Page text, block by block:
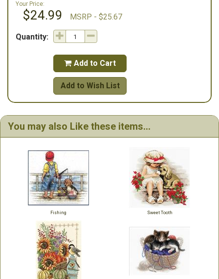
Your Price:
$24.99 MSRP - $25.67
Quantity:
 Add to Cart
Add to Wish List
You may also Like these items...
Fishing Sweet Tooth